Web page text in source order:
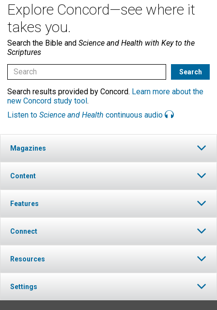
Explore Concord—see where it
takes you.
Search the Bible and Science and Health with Key to the
Scriptures
Search results provided by Concord. Learn more about the
new Concord study tool.
Listen to Science and Health continuous audio
Magazines
Content
Features
Connect
Resources
Settings